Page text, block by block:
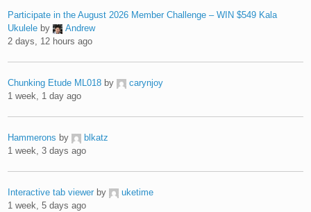
Participate in the August 2026 Member Challenge – WIN $549 Kala
Ukulele by
Andrew
2 days, 12 hours ago
Chunking Etude ML018 by
carynjoy
1 week, 1 day ago
Hammerons by
blkatz
1 week, 3 days ago
Interactive tab viewer by
uketime
1 week, 5 days ago